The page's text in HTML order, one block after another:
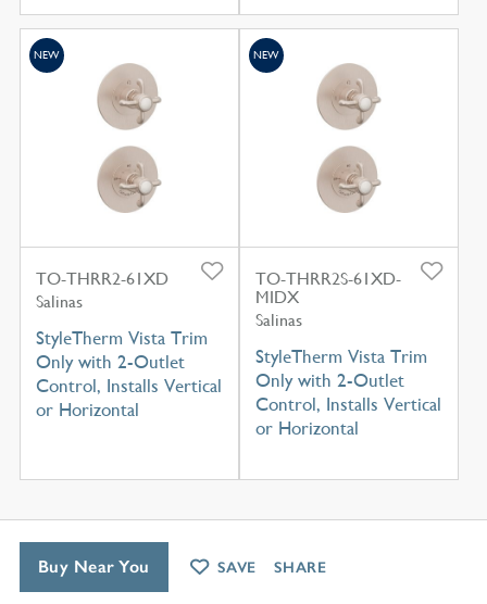
TO-THRR2-61XD
Salinas
StyleTherm Vista Trim
Only with 2-Outlet
Control, Installs Vertical
or Horizontal
NEW
TO-THRR2S-61XD-
MIDX
Salinas
StyleTherm Vista Trim
Only with 2-Outlet
Control, Installs Vertical
or Horizontal
NEW
Buy Near You SAVE SHARE